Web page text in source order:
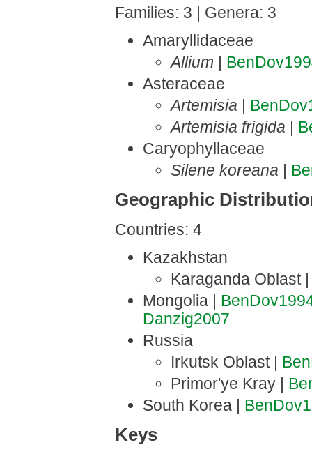
Families: 3 | Genera: 3
Amaryllidaceae
Allium |
Asteraceae
Artemisia |
Artemisia frigida |
Caryophyllaceae
Silene koreana |
Geographic
Countries: 4
Kazakhstan
Karaganda Oblast
Mongolia |
Danzig2007
Russia
Irkutsk Oblast |
Primor'ye Kray |
South Korea |
Keys